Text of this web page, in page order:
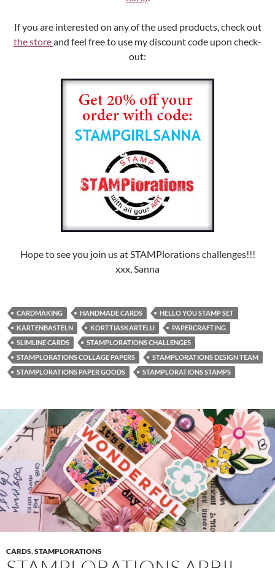
If you are interested on any of the used products, check out
the storeand feel free to use my discount code upon check-
out:
Hope to see you join us at STAMPlorations challenges!!!
xxx, Sanna
CARDMAKING HANDMADE CARDS
HELLO YOU STAMP SET
KARTENBASTELN
KORTTIASKARTELU
PAPERCRAFTING
SLIMLINE CARDS
STAMPLORATIONS CHALLENGES
STAMPLORATIONS COLLAGE PAPERS
STAMPLORATIONS DESIGN TEAM
STAMPLORATIONS PAPER GOODS
STAMPLORATIONS STAMPS
CARDS,STAMPLORATIONS